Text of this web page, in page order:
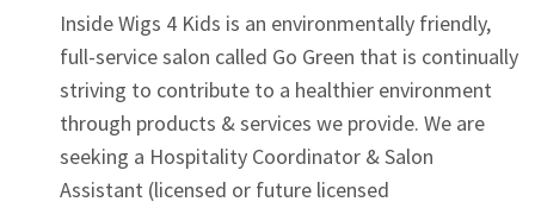
Inside Wigs 4 Kids is an environmentally friendly,
full-service salon called Go Green that is continually
striving to contribute to a healthier environment
through products & services we provide. We are
seeking a Hospitality Coordinator & Salon
Assistant (licensed or future licensed